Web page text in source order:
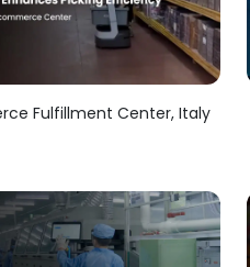
Fulfillment Center, Italy